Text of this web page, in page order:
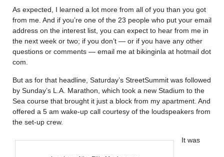
As expected, I learned a lot more from all of you than you got
from me. And if you’re one of the 23 people who put your email
address on the interest list, you can expect to hear from me in
the next week or two; if you don’t — or if you have any other
questions or comments — email me at bikinginla at hotmail dot
com.
But as for that headline, Saturday’s StreetSummit was followed
by Sunday’s L.A. Marathon, which took a new Stadium to the
Sea course that brought it just a block from my apartment. And
offered a 5 am wake-up call courtesy of the loudspeakers from
the set-up crew.
It was